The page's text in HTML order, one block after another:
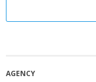
AGENCY